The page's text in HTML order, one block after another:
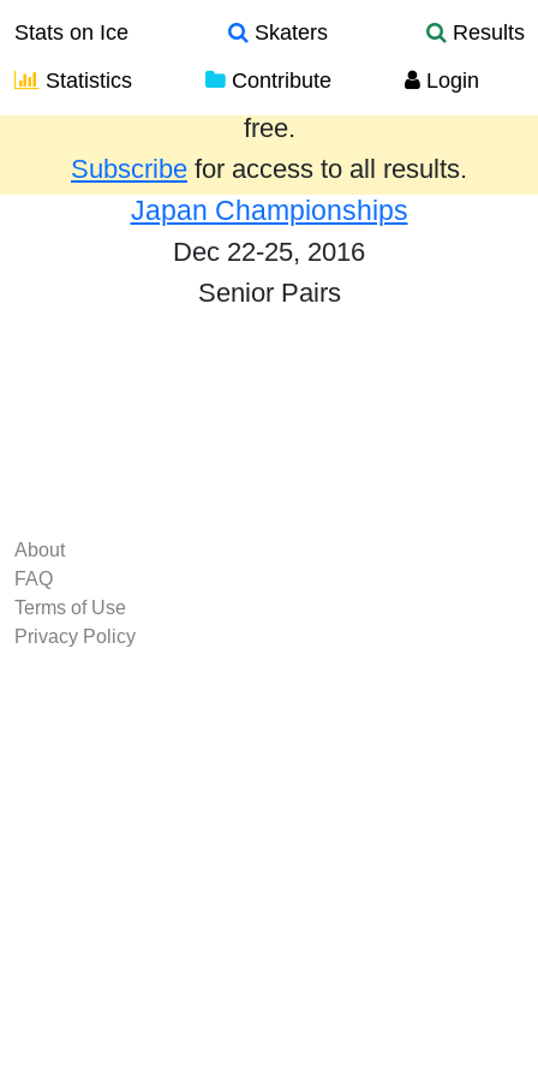
Stats on Ice Skaters
Results
Statistics
Contribute Login
Results from the past year are provided
free.
Subscribe for access to all results.
Japan Championships
Dec 22-25, 2016
Senior Pairs
About
FAQ
Terms of Use
Privacy Policy